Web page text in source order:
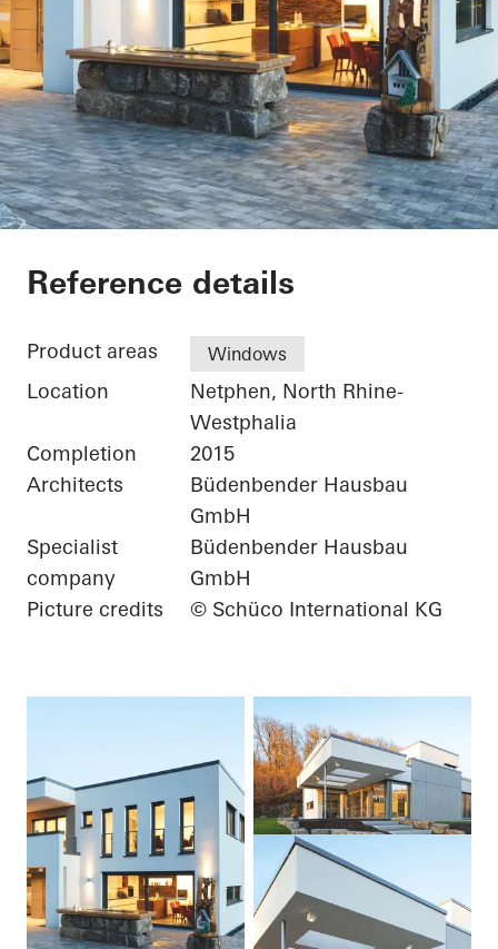
Private Home
Reference details
Product areas Windows
Location
Netphen, North Rhine-
Westphalia
Completion
2015
Architects
Büdenbender Hausbau
GmbH
Specialist
company
Büdenbender Hausbau
GmbH
Picture credits
© Schüco International KG